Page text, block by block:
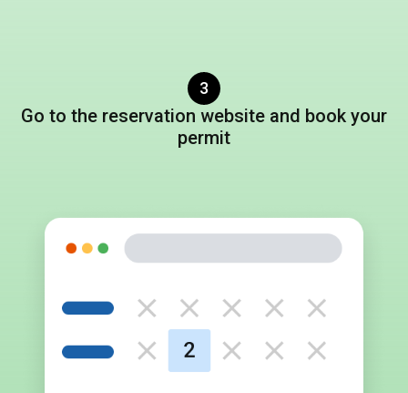
3
Go to the reservation website and book your
permit